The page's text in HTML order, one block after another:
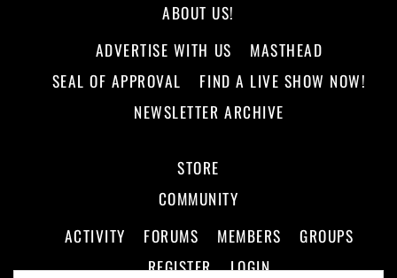
ABOUT US!
ADVERTISE WITH US
MASTHEAD
SEAL OF APPROVAL
FIND A LIVE SHOW NOW!
NEWSLETTER ARCHIVE
STORE
COMMUNITY
ACTIVITY
FORUMS MEMBERS
GROUPS
REGISTER
LOGIN